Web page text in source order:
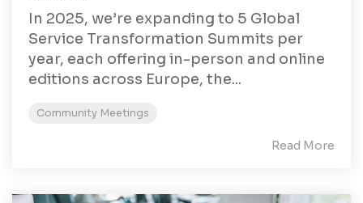
In 2025, we’re expanding to 5 Global
Service Transformation Summits per
year, each offering in-person and online
editions across Europe, the...
Community Meetings
Read More